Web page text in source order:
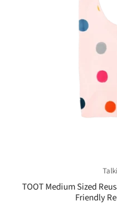
TOOT Medium Sized
Friendly